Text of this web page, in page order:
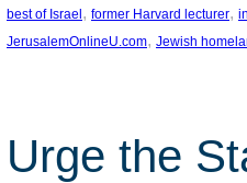
best of Israel , former Harvard lecturer,
JerusalemOnlineU.com, Jewish
Urge the